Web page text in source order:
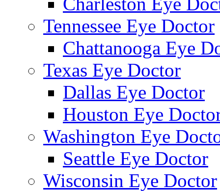
Tennessee Eye Doctor
Chattanooga Eye
Texas Eye Doctor
Dallas Eye Doctor
Houston Eye
Washington Eye
Seattle Eye Doctor
Wisconsin Eye Doctor